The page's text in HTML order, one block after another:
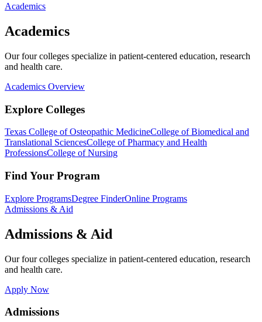
Academics
Academics
Our four colleges specialize in patient-centered education, research
and health care.
Academics Overview
Explore Colleges
Texas College of Osteopathic MedicineCollege of Biomedical and
Translational SciencesCollege of Pharmacy and Health
ProfessionsCollege of Nursing
Find Your Program
Explore ProgramsDegree FinderOnline Programs
Admissions & Aid
Admissions & Aid
Our four colleges specialize in patient-centered education, research
and health care.
Apply Now
Admissions